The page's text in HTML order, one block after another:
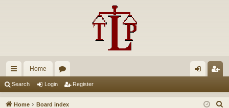
ui
ck
Home
u in ist
Search Login Register
Home Board index